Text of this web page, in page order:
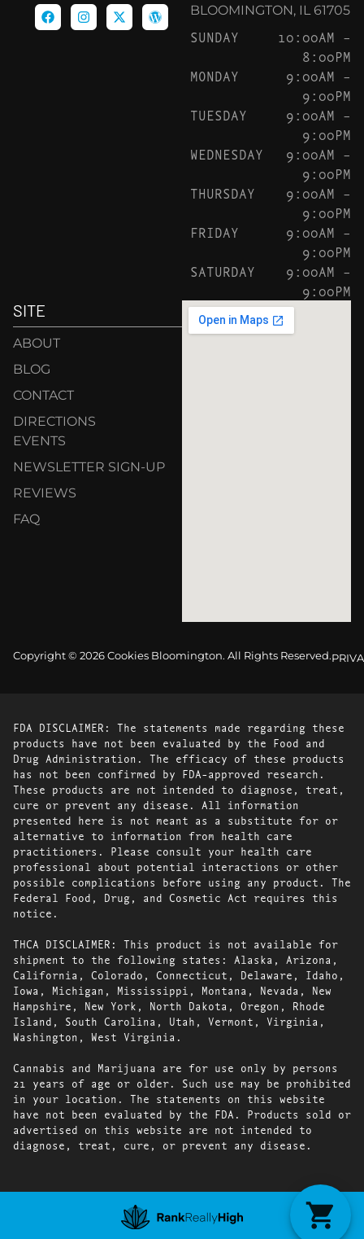
BLOOMINGTON, IL 61705
SUNDAY
10:00AM –
8:00PM
MONDAY
9:00AM –
9:00PM
TUESDAY
9:00AM –
9:00PM
WEDNESDAY
9:00AM –
9:00PM
THURSDAY
9:00AM –
9:00PM
FRIDAY
9:00AM –
9:00PM
SATURDAY
9:00AM –
9:00PM
SITE
ABOUT
BLOG
CONTACT
DIRECTIONS
EVENTS
NEWSLETTER SIGN-UP
REVIEWS
FAQ
Copyright © 2026 Cookies Bloomington. All Rights Reserved.
FDA DISCLAIMER: The statements made regarding these
products have not been evaluated by the Food and
Drug Administration. The efficacy of these products
has not been confirmed by FDA-approved research.
These products are not intended to diagnose, treat,
cure or prevent any disease. All information
presented here is not meant as a substitute for or
alternative to information from health care
practitioners. Please consult your health care
professional about potential interactions or other
possible complications before using any product. The
Federal Food, Drug, and Cosmetic Act requires this
notice.
THCA DISCLAIMER: This product is not available for
shipment to the following states: Alaska, Arizona,
California, Colorado, Connecticut, Delaware, Idaho,
Iowa, Michigan, Mississippi, Montana, Nevada, New
Hampshire, New York, North Dakota, Oregon, Rhode
Island, South Carolina, Utah, Vermont, Virginia,
Washington, West Virginia.
Cannabis and Marijuana are for use only by persons
21 years of age or older. Such use may be prohibited
in your location. The statements on this website
have not been evaluated by the FDA. Products sold or
advertised on this website are not intended to
diagnose, treat, cure, or prevent any disease.